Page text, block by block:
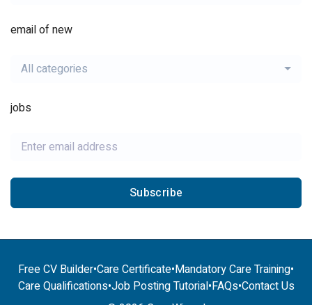
email of new
All categories
jobs
Subscribe
Free CV Builder•Care Certificate•Mandatory Care Training•
Care Qualifications•Job Posting Tutorial•FAQs•Contact Us